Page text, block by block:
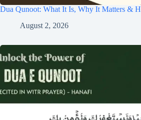
Dua Qunoot: What It Is, Why It Matters &
August 2, 2026